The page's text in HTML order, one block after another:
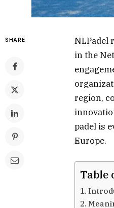
SHARE
NLPadel
in the
region,
padel is
Europe.
Table